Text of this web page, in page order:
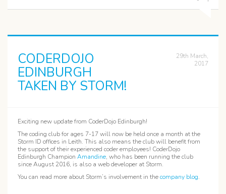
CODERDOJO
EDINBURGH
TAKEN BY STORM!
29th March,
2017
Exciting new update from CoderDojo Edinburgh!
The coding club for ages 7-17 will now be held once a month at the
Storm ID offices in Leith. This also means the club will benefit from
the support of their experienced coder employees! CoderDojo
Edinburgh Champion Amandine, who has been running the club
since August 2016, is also a web developer at Storm.
You can read more about Storm’s involvement in thecompany blog.